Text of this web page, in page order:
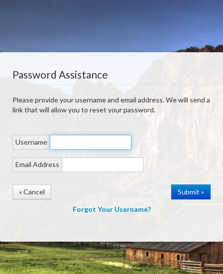
Password Assistance
Please provide your username and email address. We will send a
link that will allow you to reset your password.
Username
Email Address
« Cancel
Forgot Your Username?